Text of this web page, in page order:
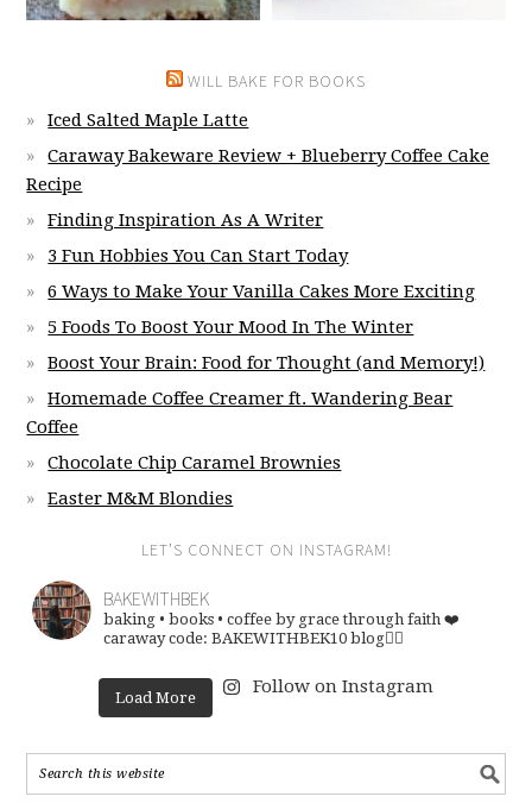
WILL BAKE FOR BOOKS
Iced Salted Maple Latte
Caraway Bakeware Review + Blueberry Coffee Cake
Recipe
Finding Inspiration As A Writer
3 Fun Hobbies You Can Start Today
6 Ways to Make Your Vanilla Cakes More Exciting
5 Foods To Boost Your Mood In The Winter
Boost Your Brain: Food for Thought (and Memory!)
Homemade Coffee Creamer ft. Wandering Bear
Coffee
Chocolate Chip Caramel Brownies
Easter M&M Blondies
LET’S CONNECT ON INSTAGRAM!
BAKEWITHBEK
baking • books • coffee by grace through faith ❤️
caraway code: BAKEWITHBEK10 blog👇🏽
Load More
Follow on Instagram